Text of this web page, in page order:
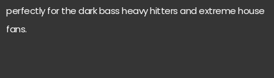
perfectly for the dark bass heavy hitters and extreme house
fans.